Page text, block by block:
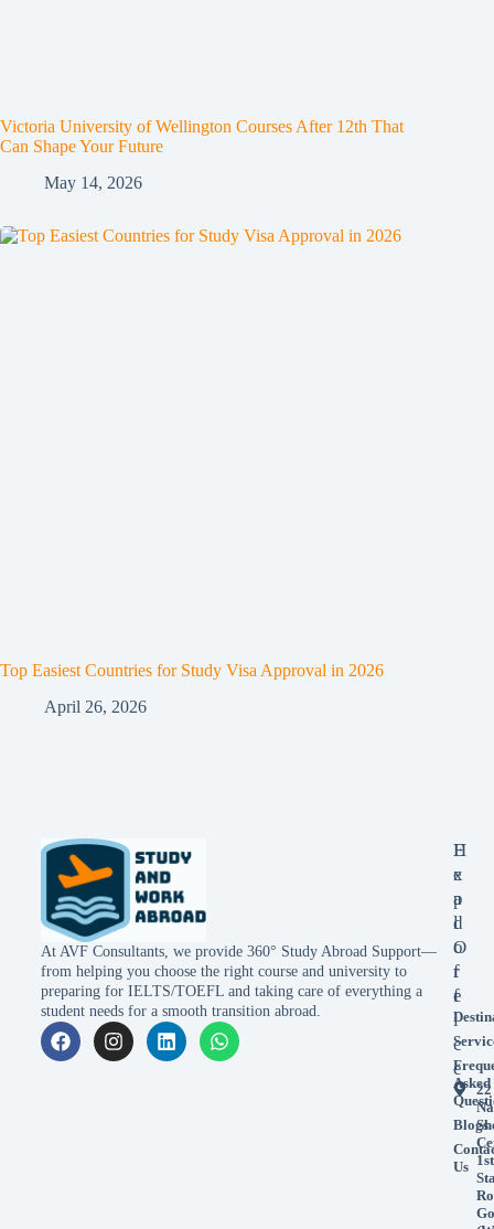
Victoria University of Wellington Courses After 12th That
Can Shape Your Future
May 14, 2026
Top Easiest Countries for Study Visa Approval in 2026
April 26, 2026
At AVF Consultants, we provide 360° Study Abroad Support—
from helping you choose the right course and university to
preparing for IELTS/TOEFL and taking care of everything a
student needs for a smooth transition abroad.
E
x
p
l
o
r
e
Asked
Blogs
Us
H
e
a
d
O
f
f
i
c
e
22